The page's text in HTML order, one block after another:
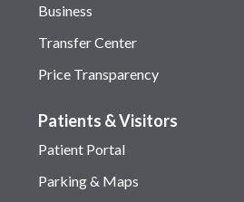
Business
Transfer Center
Price Transparency
Patients & Visitors
Patient Portal
Parking & Maps